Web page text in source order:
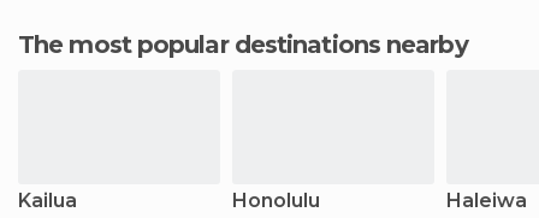
The most popular destinations nearby
Kailua Honolulu Haleiwa